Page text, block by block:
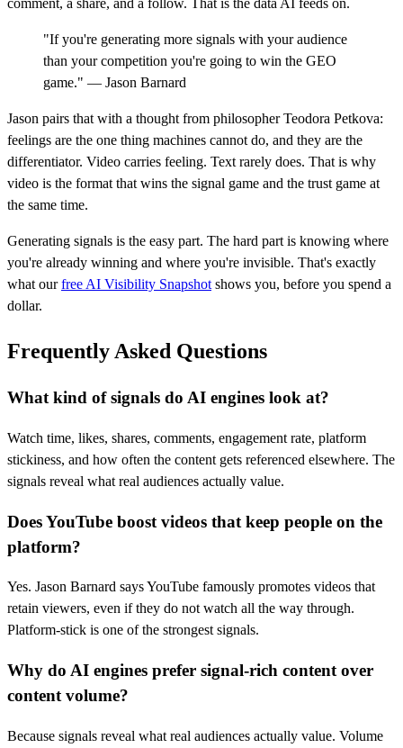
comment, a share, and a follow. That is the data AI feeds on.
"If you're generating more signals with your audience
than your competition you're going to win the GEO
game." — Jason Barnard
Jason pairs that with a thought from philosopher Teodora Petkova:
feelings are the one thing machines cannot do, and they are the
differentiator. Video carries feeling. Text rarely does. That is why
video is the format that wins the signal game and the trust game at
the same time.
Generating signals is the easy part. The hard part is knowing where
you're already winning and where you're invisible. That's exactly
what ourfree AI Visibility Snapshotshows you, before you spend a
dollar.
Frequently Asked Questions
What kind of signals do AI engines look at?
Watch time, likes, shares, comments, engagement rate, platform
stickiness, and how often the content gets referenced elsewhere. The
signals reveal what real audiences actually value.
Does YouTube boost videos that keep people on the
platform?
Yes. Jason Barnard says YouTube famously promotes videos that
retain viewers, even if they do not watch all the way through.
Platform-stick is one of the strongest signals.
Why do AI engines prefer signal-rich content over
content volume?
Because signals reveal what real audiences actually value. Volume